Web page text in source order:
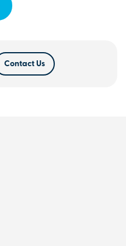
Contact Us